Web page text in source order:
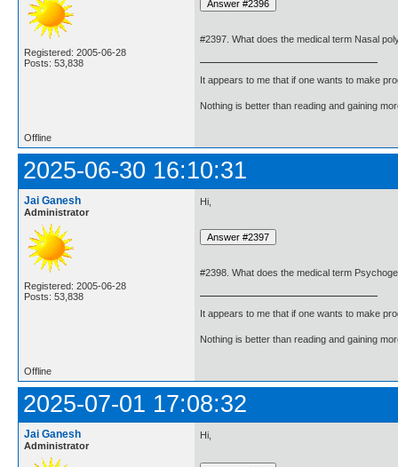
Registered: 2005-06-28
Posts: 53,838
#2397. What does the medical term Nasal
It appears to me that if one wants to make
Nothing is better than reading and gaining
Offline
2025-06-30 16:10:31
Jai Ganesh
Administrator
Registered: 2005-06-28
Posts: 53,838
Hi,
#2398. What does the medical term
It appears to me that if one wants to make
Nothing is better than reading and gaining
Offline
2025-07-01 17:08:32
Jai Ganesh
Administrator
Hi,